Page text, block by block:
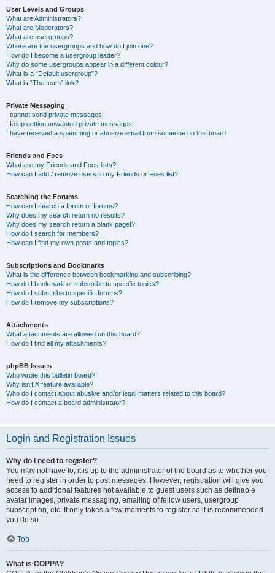
User Levels and Groups
What are Administrators?
What are Moderators?
What are usergroups?
Where are the usergroups and how do I join one?
How do I become a usergroup leader?
Why do some usergroups appear in a different colour?
What is a “Default usergroup”?
What is “The team” link?
Private Messaging
I cannot send private messages!
I keep getting unwanted private messages!
I have received a spamming or abusive email from someone on this board!
Friends and Foes
What are my Friends and Foes lists?
How can I add / remove users to my Friends or Foes list?
Searching the Forums
How can I search a forum or forums?
Why does my search return no results?
Why does my search return a blank page!?
How do I search for members?
How can I find my own posts and topics?
Subscriptions and Bookmarks
What is the difference between bookmarking and subscribing?
How do I bookmark or subscribe to specific topics?
How do I subscribe to specific forums?
How do I remove my subscriptions?
Attachments
What attachments are allowed on this board?
How do I find all my attachments?
phpBB Issues
Who wrote this bulletin board?
Why isn’t X feature available?
Who do I contact about abusive and/or legal matters related to this board?
How do I contact a board administrator?
Login and Registration Issues
Why do I need to register?
You may not have to, it is up to the administrator of the board as to whether you
need to register in order to post messages. However; registration will give you
access to additional features not available to guest users such as definable
avatar images, private messaging, emailing of fellow users, usergroup
subscription, etc. It only takes a few moments to register so it is recommended
you do so.
Top
What is COPPA?